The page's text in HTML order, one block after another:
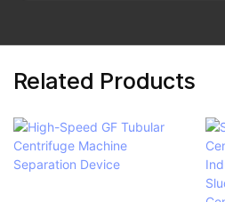
Related Products